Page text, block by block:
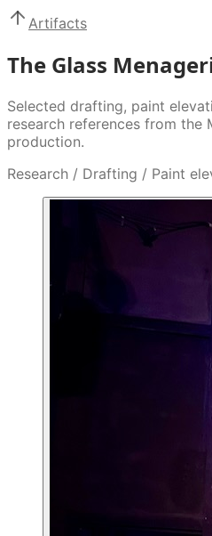
Artifacts
The Glass
Selected drafting, paint
research references from the
production.
Research / Drafting / Paint